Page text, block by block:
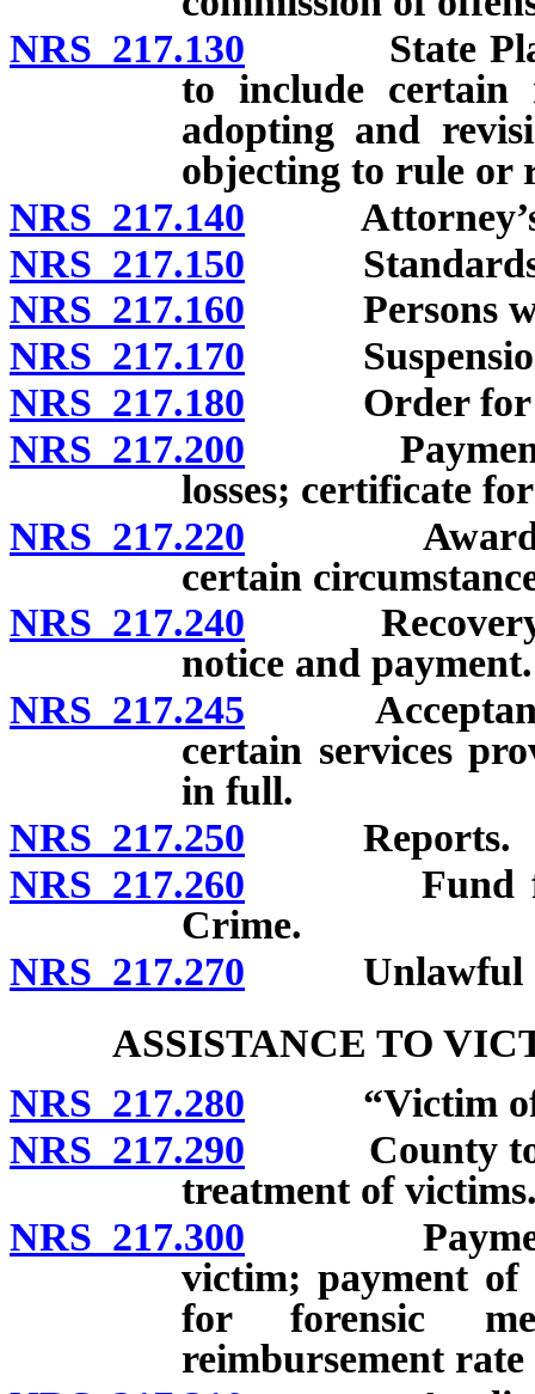
NRS 217.130 State Plan
to include certain
adopting and
objecting to rule or
NRS 217.140 Attorney’s
NRS 217.150 Standards
NRS 217.160 Persons who
NRS 217.170 Suspension
NRS 217.180 Order for
NRS 217.200 Payment of
losses; certificate
NRS 217.220 Award of
certain
NRS 217.240 Recovery
notice and payment.
NRS 217.245 Acceptance
certain services
in full.
NRS 217.250 Reports.
NRS 217.260 Fund for
Crime.
NRS 217.270 Unlawful
ASSISTANCE TO
NRS 217.280 “Victim of
NRS 217.290 County to
treatment of
NRS 217.300 Payment of
victim; payment of
for forensic
reimbursement